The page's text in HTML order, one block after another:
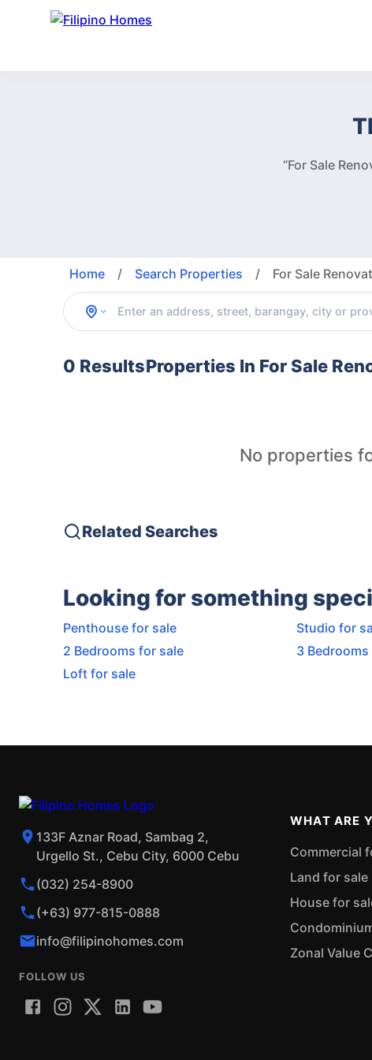
“For Sale
Home / Search Properties / For Sale
0 ResultsProperties In For Sale
No properties
Related Searches
Looking for something
Penthouse for sale Studio for
2 Bedrooms for sale
3
Loft for sale
133F Aznar Road, Sambag 2,
Urgello St., Cebu City, 6000 Cebu
(032) 254-8900
(+63) 977-815-0888
info@filipinohomes.com
FOLLOW US
WHAT ARE
Commercial
Land for
House for
Zonal Value